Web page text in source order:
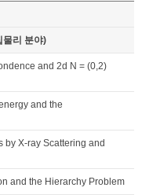
물리 분야)
and 2d N = (0,2)
and the
by X-ray Scattering and
and the Hierarchy Problem